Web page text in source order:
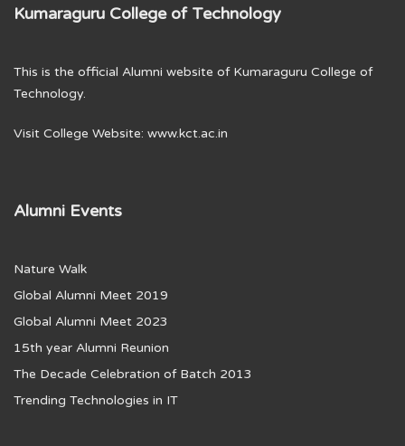
Kumaraguru College of Technology
This is the official Alumni website of Kumaraguru College of
Technology.
Visit College Website: www.kct.ac.in
Alumni Events
Nature Walk
Global Alumni Meet 2019
Global Alumni Meet 2023
15th year Alumni Reunion
The Decade Celebration of Batch 2013
Trending Technologies in IT